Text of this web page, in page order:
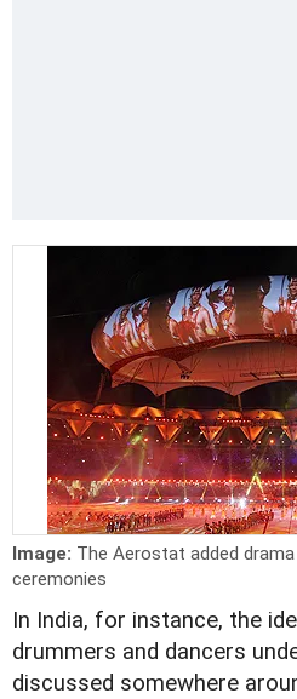
Image: The Aerostat added
ceremonies
In India, for instance, the
drummers and dancers
discussed somewhere